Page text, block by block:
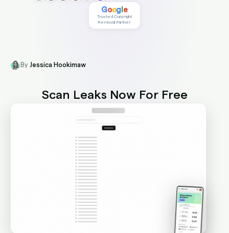
Goog e
Trusted Copyright
Removal Partner
By Jessica Hookimaw
Scan Leaks Now For Free